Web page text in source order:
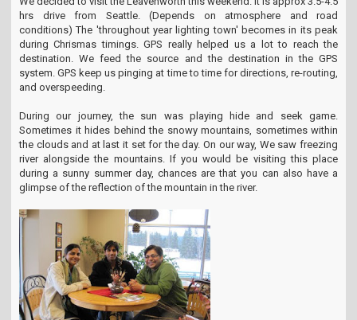
hrs drive from Seattle. (Depends on atmosphere and road
conditions) The 'throughout year lighting town' becomes in its peak
during Chrismas timings. GPS really helped us a lot to reach the
destination. We feed the source and the destination in the GPS
system. GPS keep us pinging at time to time for directions, re-routing,
and overspeeding.
During our journey, the sun was playing hide and seek game.
Sometimes it hides behind the snowy mountains, sometimes within
the clouds and at last it set for the day. On our way, We saw freezing
river alongside the mountains. If you would be visiting this place
during a sunny summer day, chances are that you can also have a
glimpse of the reflection of the mountain in the river.